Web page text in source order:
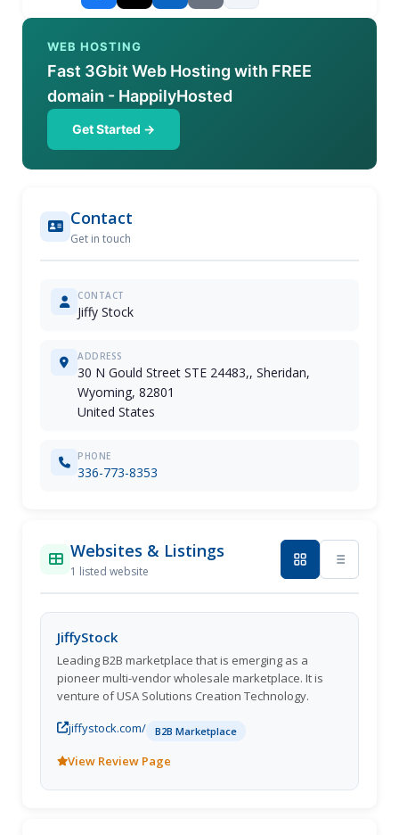
WEB HOSTING
Fast 3Gbit Web Hosting with FREE
domain - HappilyHosted
Get Started →
Contact
Get in touch
CONTACT
Jiffy Stock
ADDRESS
30 N Gould Street STE 24483,, Sheridan,
Wyoming, 82801
United States
PHONE
336-773-8353
Websites & Listings
1 listed website
JiffyStock
Leading B2B marketplace that is emerging as a
pioneer multi-vendor wholesale marketplace. It is
venture of USA Solutions Creation Technology.
jiffystock.com/
B2B Marketplace
View Review Page